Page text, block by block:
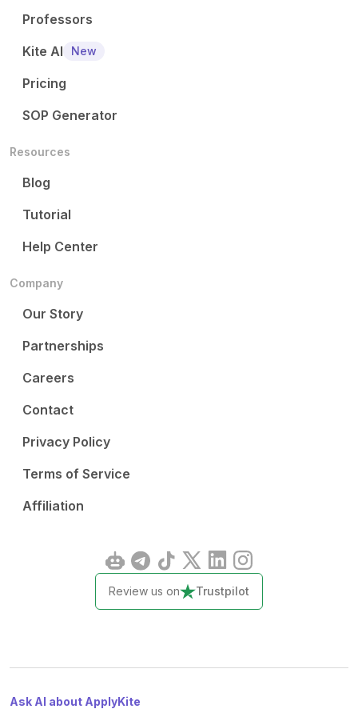
Professors
Kite AI
New
Pricing
SOP Generator
Resources
Blog
Tutorial
Help Center
Company
Our Story
Partnerships
Careers
Contact
Privacy Policy
Terms of Service
Affiliation
Review us on Trustpilot
Ask AI about ApplyKite